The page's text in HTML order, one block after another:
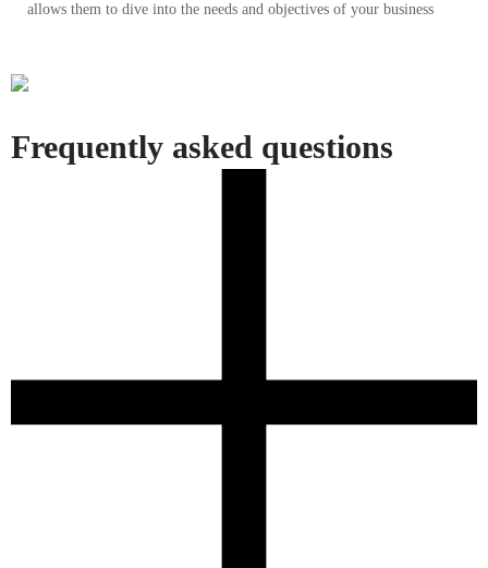
allows them to dive into the needs and objectives of your business
Frequently asked questions